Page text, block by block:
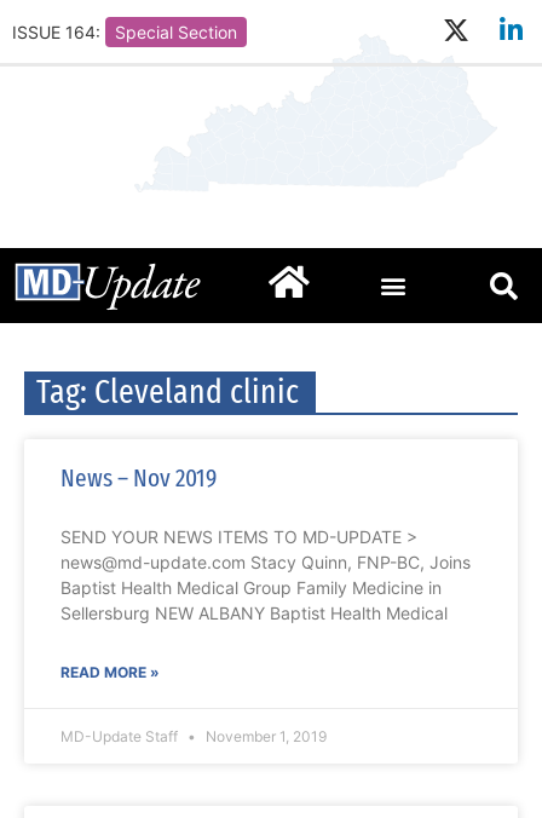
ISSUE 164: Special Section
Tag: Cleveland clinic
News – Nov 2019
SEND YOUR NEWS ITEMS TO MD-UPDATE >
news@md-update.com Stacy Quinn, FNP-BC, Joins
Baptist Health Medical Group Family Medicine in
Sellersburg NEW ALBANY Baptist Health Medical
READ MORE »
MD-Update Staff November 1, 2019